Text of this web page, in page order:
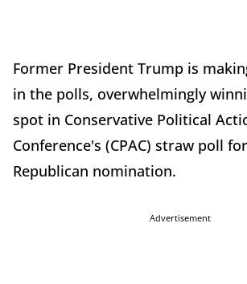
Former President Trump is
in the polls, overwhelmingly
spot in Conservative Political
Conference's (CPAC) straw poll
Republican nomination.
Advertisement